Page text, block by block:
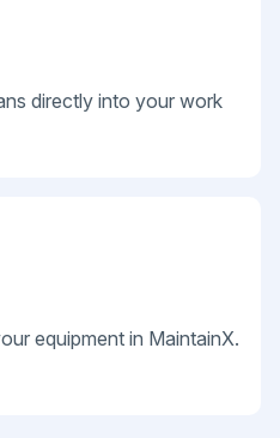
directly into your work
equipment in MaintainX.